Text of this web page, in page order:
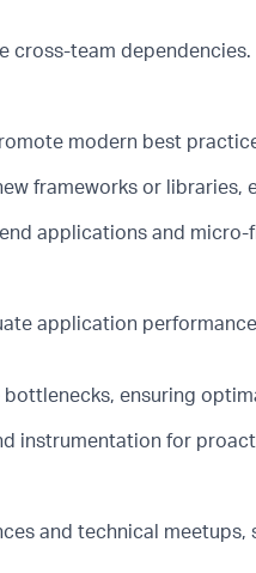
cross-team dependencies.
modern best
frameworks or libraries,
applications and micro-
application
ensuring
instrumentation for
and technical meetups,